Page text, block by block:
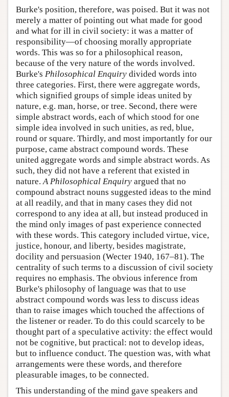
Burke's position, therefore, was poised. But it was not
merely a matter of pointing out what made for good
and what for ill in civil society: it was a matter of
responsibility—of choosing morally appropriate
words. This was so for a philosophical reason,
because of the very nature of the words involved.
Burke's Philosophical Enquiry divided words into
three categories. First, there were aggregate words,
which signified groups of simple ideas united by
nature, e.g. man, horse, or tree. Second, there were
simple abstract words, each of which stood for one
simple idea involved in such unities, as red, blue,
round or square. Thirdly, and most importantly for our
purpose, came abstract compound words. These
united aggregate words and simple abstract words. As
such, they did not have a referent that existed in
nature.A Philosophical Enquiry argued that no
compound abstract nouns suggested ideas to the mind
at all readily, and that in many cases they did not
correspond to any idea at all, but instead produced in
the mind only images of past experience connected
with these words. This category included virtue, vice,
justice, honour, and liberty, besides magistrate,
docility and persuasion (Wecter 1940, 167–81). The
centrality of such terms to a discussion of civil society
requires no emphasis. The obvious inference from
Burke's philosophy of language was that to use
abstract compound words was less to discuss ideas
than to raise images which touched the affections of
the listener or reader. To do this could scarcely to be
thought part of a speculative activity: the effect would
not be cognitive, but practical: not to develop ideas,
but to influence conduct. The question was, with what
arrangements were these words, and therefore
pleasurable images, to be connected.
This understanding of the mind gave speakers and